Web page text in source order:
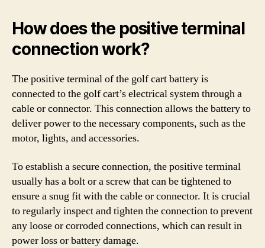
How does the positive terminal
connection work?
The positive terminal of the golf cart battery is
connected to the golf cart’s electrical system through a
cable or connector. This connection allows the battery to
deliver power to the necessary components, such as the
motor, lights, and accessories.
To establish a secure connection, the positive terminal
usually has a bolt or a screw that can be tightened to
ensure a snug fit with the cable or connector. It is crucial
to regularly inspect and tighten the connection to prevent
any loose or corroded connections, which can result in
power loss or battery damage.